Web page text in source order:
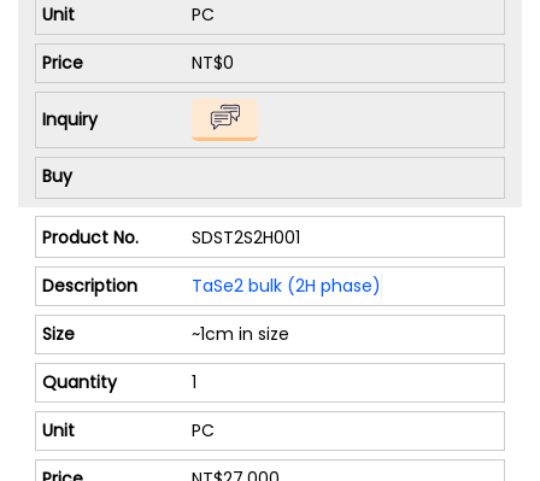
PC
NT$0
SDST2S2H001
TaSe2 bulk (2H phase)
~1cm in size
1
PC